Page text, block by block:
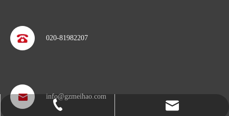
020-81982207
info@gzmeihao.com